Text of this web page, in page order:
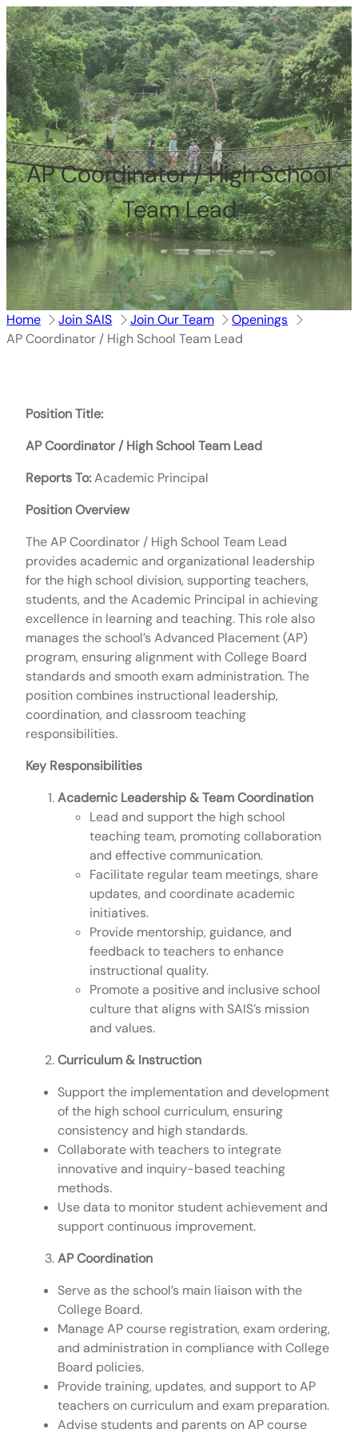
跳
至
内
容
AP Coordinator / High School
Team Lead
Home Join SAIS Join Our Team
Openings
AP Coordinator / High School Team Lead
Position Title:
AP Coordinator / High School Team Lead
Reports To:Academic Principal
Position Overview
The AP Coordinator / High School Team Lead
provides academic and organizational leadership
for the high school division, supporting teachers,
students, and the Academic Principal in achieving
excellence in learning and teaching. This role also
manages the school’s Advanced Placement (AP)
program, ensuring alignment with College Board
standards and smooth exam administration. The
position combines instructional leadership,
coordination, and classroom teaching
responsibilities.
Key Responsibilities
Academic Leadership & Team Coordination
Lead and support the high school
teaching team, promoting collaboration
and effective communication.
Facilitate regular team meetings, share
updates, and coordinate academic
initiatives.
Provide mentorship, guidance, and
feedback to teachers to enhance
instructional quality.
Promote a positive and inclusive school
culture that aligns with SAIS’s mission
and values.
Curriculum & Instruction
Support the implementation and development
of the high school curriculum, ensuring
consistency and high standards.
Collaborate with teachers to integrate
innovative and inquiry-based teaching
methods.
Use data to monitor student achievement and
support continuous improvement.
AP Coordination
Serve as the school’s main liaison with the
College Board.
Manage AP course registration, exam ordering,
and administration in compliance with College
Board policies.
Provide training, updates, and support to AP
teachers on curriculum and exam preparation.
Advise students and parents on AP course